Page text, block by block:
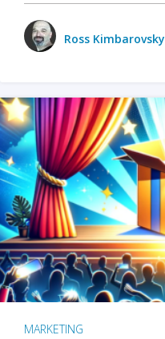
Ross Kimbarovsky
MARKETING